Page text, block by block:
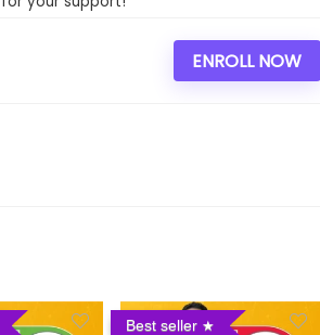
ENROLL NOW
Best seller